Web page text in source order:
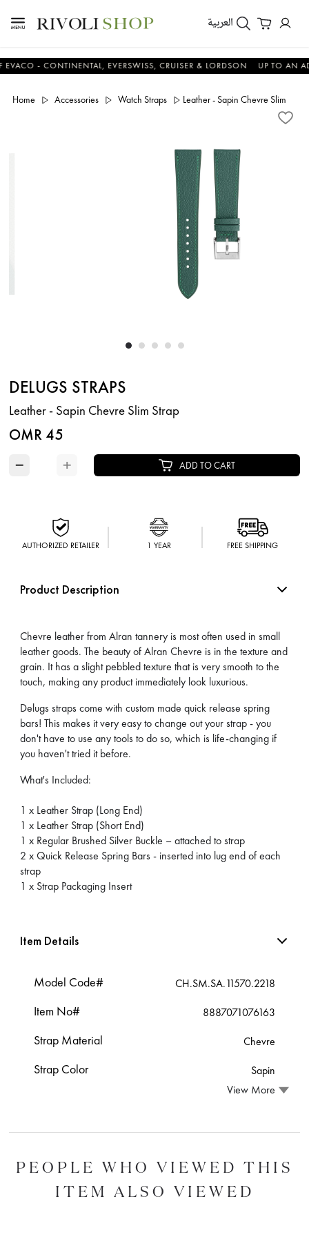
العربية
- CONTINENTAL, EVERSWISS, CRUISER & LORDSON UP TO AN
Home Accessories Watch Straps Leather - Sapin Chevre Slim Strap
DELUGS STRAPS
Leather - Sapin Chevre Slim Strap
OMR 45
− + ADD TO CART
AUTHORIZED RETAILER 1 YEAR FREE SHIPPING
Product Description
Chevre leather from Alran tannery is most often used in small
leather goods. The beauty of Alran Chevre is in the texture and
grain. It has a slight pebbled texture that is very smooth to the
touch, making any product immediately look luxurious.
Delugs straps come with custom made quick release spring
bars! This makes it very easy to change out your strap - you
don't have to use any tools to do so, which is life-changing if
you haven't tried it before.
What's Included:
1 x Leather Strap (Long End)
1 x Leather Strap (Short End)
1 x Regular Brushed Silver Buckle – attached to strap
2 x Quick Release Spring Bars - inserted into lug end of each
strap
1 x Strap Packaging Insert
Item Details
Model Code# CH.SM.SA.11570.2218
Item No# 8887071076163
Strap Material Chevre
Strap Color
Sapin
View More
PEOPLE WHO VIEWED THIS
ITEM ALSO VIEWED